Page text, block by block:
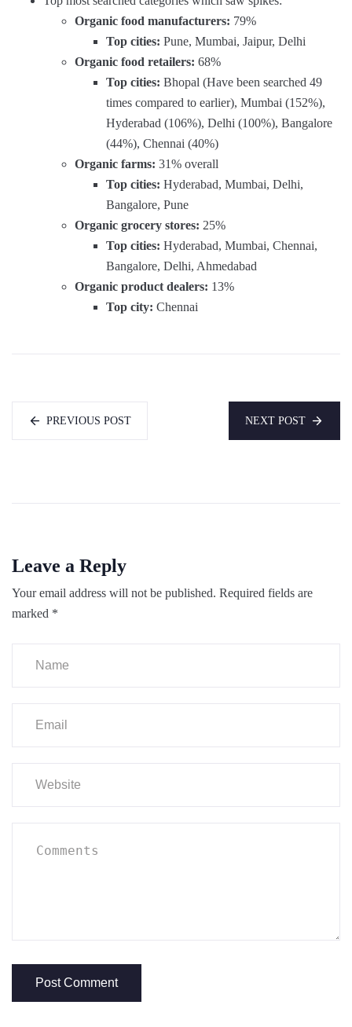
Organic food manufacturers: 79%
Top cities: Pune, Mumbai, Jaipur, Delhi
Organic food retailers: 68%
Top cities: Bhopal (Have been searched 49
times compared to earlier), Mumbai (152%),
Hyderabad (106%), Delhi (100%), Bangalore
(44%), Chennai (40%)
Organic farms: 31% overall
Top cities: Hyderabad, Mumbai, Delhi,
Bangalore, Pune
Organic grocery stores: 25%
Top cities: Hyderabad, Mumbai, Chennai,
Bangalore, Delhi, Ahmedabad
Organic product dealers: 13%
Top city: Chennai
PREVIOUS POST NEXT POST
Leave a Reply
Your email address will not be published. Required fields are
marked *